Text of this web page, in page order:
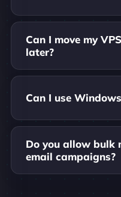
Can I move my
later?
Can I use
Do you allow bulk
email campaigns?